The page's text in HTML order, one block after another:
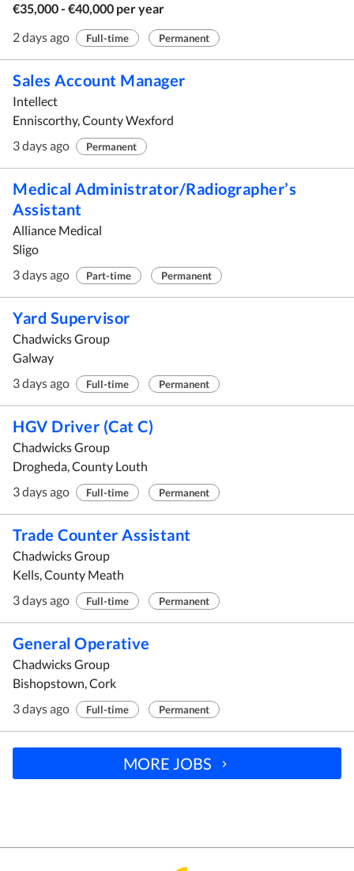
€35,000 - €40,000 per year
2 days ago
Full-time Permanent
Sales Account Manager
Intellect
Enniscorthy, County Wexford
3 days ago
Permanent
Medical Administrator/Radiographer’s
Assistant
Alliance Medical
Sligo
3 days ago
Part-time Permanent
Yard Supervisor
Chadwicks Group
Galway
3 days ago
Full-time Permanent
HGV Driver (Cat C)
Chadwicks Group
Drogheda, County Louth
3 days ago
Full-time Permanent
Trade Counter Assistant
Chadwicks Group
Kells, County Meath
3 days ago
Full-time Permanent
General Operative
Chadwicks Group
Bishopstown, Cork
3 days ago
Full-time Permanent
MORE JOBS